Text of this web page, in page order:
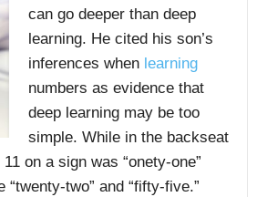
can go deeper than deep
learning. He cited his son’s
inferences when learning
numbers as evidence that
deep learning may be too
simple. While in the backseat
on a sign was “onety-one”
two” and “fifty-five.”